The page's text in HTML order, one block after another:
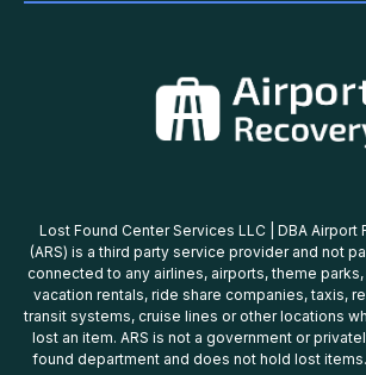
Lost Found Center Services LLC | DBA Airport
(ARS) is a third party service provider and not
connected to any airlines, airports, theme
vacation rentals, ride share companies, taxis,
transit systems, cruise lines or other locations
lost an item. ARS is not a government or
found department and does not hold lost